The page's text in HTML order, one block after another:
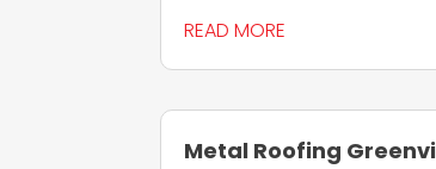
READ MORE
Metal Roofing